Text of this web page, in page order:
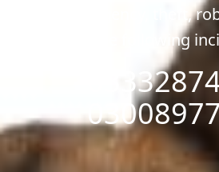
any emergency, theft,
the following